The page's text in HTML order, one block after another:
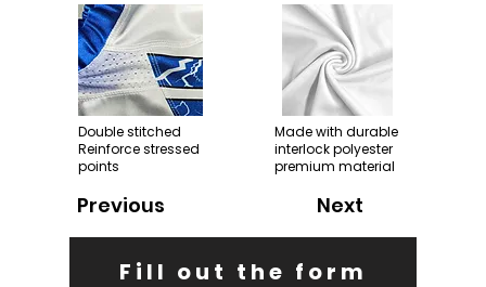
Double stitched
Reinforce stressed
points
Previous
Made with durable
interlock polyester
premium material
Next
Fill out the form